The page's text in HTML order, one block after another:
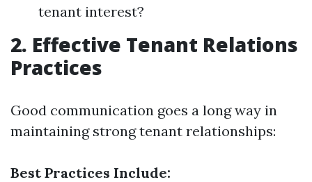
tenant interest?
2. Effective Tenant Relations
Practices
Good communication goes a long way in
maintaining strong tenant relationships:
Best Practices Include: